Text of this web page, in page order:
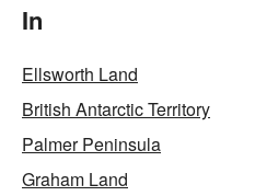
In
Ellsworth Land
British Antarctic Territory
Palmer Peninsula
Graham Land